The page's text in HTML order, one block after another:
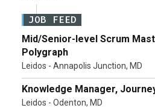
JOB FEED
Mid/Senior-level Scrum
Polygraph
Leidos - Annapolis Junction, MD
Knowledge Manager,
Leidos - Odenton, MD